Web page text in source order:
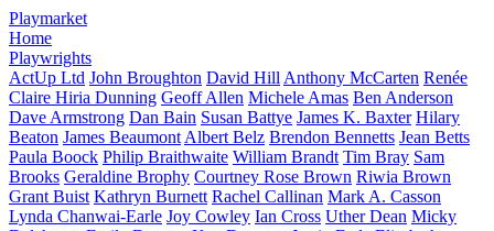
Playmarket
Home
Playwrights
ActUp Ltd John Broughton David Hill Anthony McCarten Renée
Claire Hiria Dunning Geoff Allen Michele Amas Ben Anderson
Dave Armstrong Dan Bain Susan Battye James K. Baxter Hilary
Beaton James Beaumont Albert Belz Brendon Bennetts Jean Betts
Paula Boock Philip Braithwaite William Brandt Tim Bray Sam
Brooks Geraldine Brophy Courtney Rose Brown Riwia Brown
Grant Buist Kathryn Burnett Rachel Callinan Mark A. Casson
Lynda Chanwai-Earle Joy Cowley Ian Cross Uther Dean Micky